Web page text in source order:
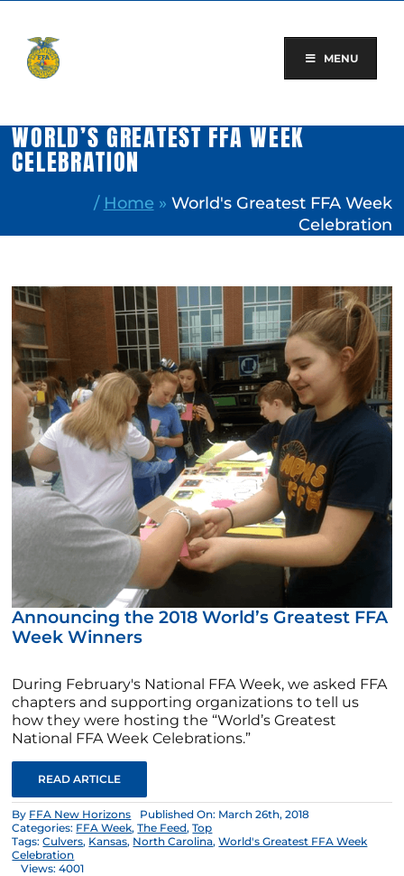
content
MENU
WORLD’S GREATEST FFA WEEK
CELEBRATION
/ Home » World's Greatest FFA Week
Celebration
Announcing the 2018 World’s Greatest FFA
Week Winners
During February's National FFA Week, we asked FFA
chapters and supporting organizations to tell us
how they were hosting the “World’s Greatest
National FFA Week Celebrations.”
READ ARTICLE
By FFA New Horizons
Published On: March 26th, 2018
Categories: FFA Week,The Feed,Top
Tags:Culvers, Kansas, North Carolina,World's Greatest FFA Week
Celebration
Views: 4001